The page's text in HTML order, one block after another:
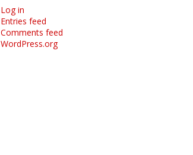
Log in
Entries feed
Comments feed
WordPress.org